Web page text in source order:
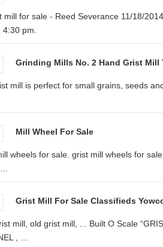
mill for sale - Reed Severance 11/18/
pm.
Grinding Mills No. 2 Hand Grist Mill
mill is perfect for small grains, seeds
Mill Wheel For Sale
wheels for sale. grist mill wheels for
Grist Mill For Sale Classifieds
mill, old grist mill, ... Built O Scale
, ...